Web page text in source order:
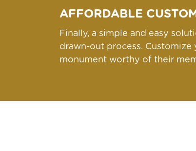
AFFORDABLE
Finally, a simple and easy
drawn-out process. Customize
monument worthy of their